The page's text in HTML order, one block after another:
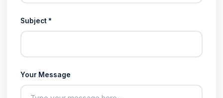
Subject *
Your Message